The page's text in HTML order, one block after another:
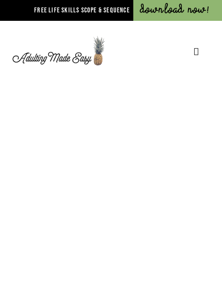
FREE LIFE SKILLS SCOPE & SEQUENCE Download Now!